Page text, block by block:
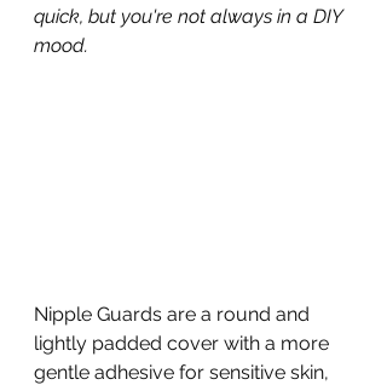
quick, but you're not always in a DIY
mood.
Nipple Guards are a round and
lightly padded cover with a more
gentle adhesive for sensitive skin,